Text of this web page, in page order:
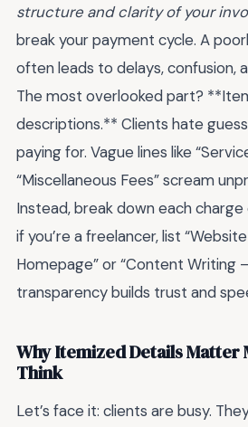
structure and clarity of your
break your payment cycle. A
often leads to delays, confusion,
The most overlooked part?
descriptions.** Clients hate
paying for. Vague lines like
“Miscellaneous Fees” scream
Instead, break down each charge
if you’re a freelancer, list
Homepage” or “Content Writing
transparency builds trust and
Why Itemized Details Matter
Think
Let’s face it: clients are busy.